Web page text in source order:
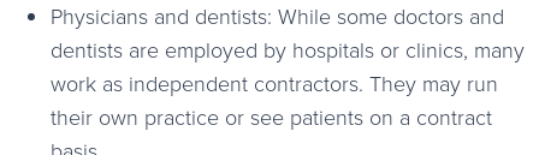
Physicians and dentists: While some doctors and
dentists are employed by hospitals or clinics, many
work as independent contractors. They may run
their own practice or see patients on a contract